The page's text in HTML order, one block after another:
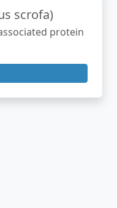
scrofa)
protein